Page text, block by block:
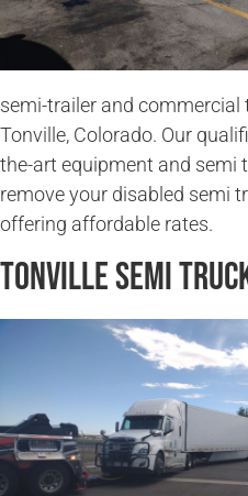
semi-trailer and commercial
Tonville, Colorado. Our
the-art equipment and semi
remove your disabled semi
offering affordable rates.
Tonville Semi